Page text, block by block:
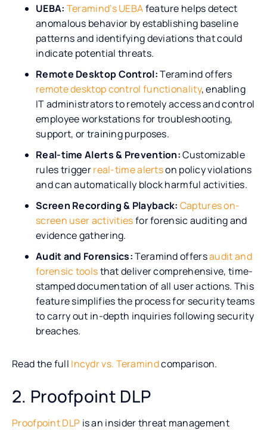
UEBA: Teramind’s UEBAfeature helps detect
anomalous behavior by establishing baseline
patterns and identifying deviations that could
indicate potential threats.
Remote Desktop Control:Teramind offers
remote desktop control functionality, enabling
IT administrators to remotely access and control
employee workstations for troubleshooting,
support, or training purposes.
Real-time Alerts & Prevention:Customizable
rules triggerreal-time alertson policy violations
and can automatically block harmful activities.
Screen Recording & Playback: Captures on-
screen user activitiesfor forensic auditing and
evidence gathering.
Audit and Forensics:Teramind offersaudit and
forensic toolsthat deliver comprehensive, time-
stamped documentation of all user actions. This
feature simplifies the process for security teams
to carry out in-depth inquiries following security
breaches.
Read the full Incydr vs. Teramindcomparison.
2. Proofpoint DLP
Proofpoint DLP is an insider threat management